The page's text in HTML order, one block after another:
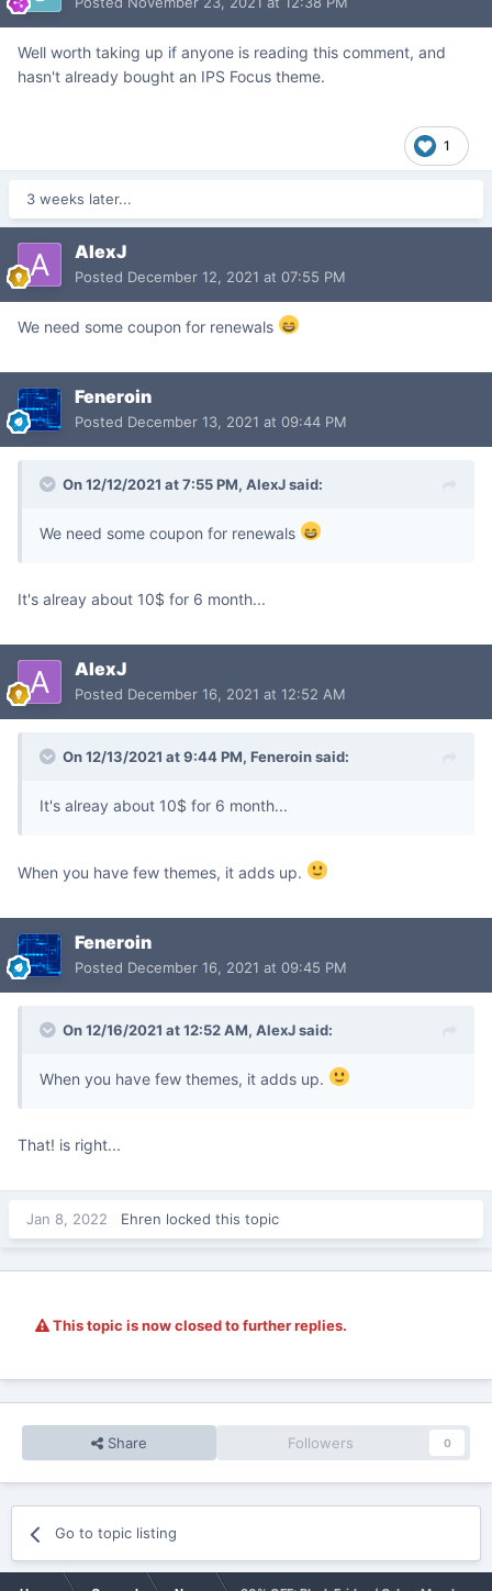
Well worth taking up if anyone is reading this comment, and
hasn't already bought an IPS Focus theme.
1
3 weeks later...
AlexJ
Posted December 12, 2021 at 07:55 PM
We need some coupon for renewals
Feneroin
Posted December 13, 2021 at 09:44 PM
On 12/12/2021 at 7:55 PM, AlexJsaid:
We need some coupon for renewals
It's alreay about 10$ for 6 month...
AlexJ
Posted December 16, 2021 at 12:52 AM
On 12/13/2021 at 9:44 PM, Feneroinsaid:
It's alreay about 10$ for 6 month...
When you have few themes, it adds up.
Feneroin
Posted December 16, 2021 at 09:45 PM
On 12/16/2021 at 12:52 AM, AlexJsaid:
When you have few themes, it adds up.
That! is right...
Jan 8, 2022 Ehren locked this topic
This topic is now closed to further replies.
Share Followers 0
Go to topic listing